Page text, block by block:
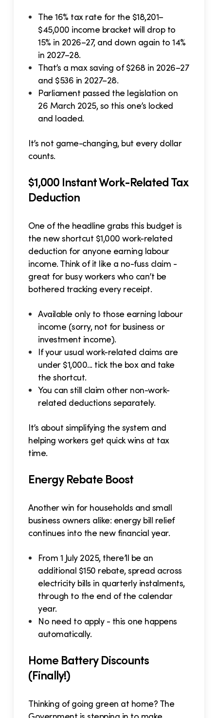
The 16% tax rate for the $18,201–
$45,000 income bracket will drop to
15% in 2026–27, and down again to 14%
in 2027–28.
That’s a max saving of $268 in 2026–27
and $536 in 2027–28.
Parliament passed the legislation on
26 March 2025, so this one’s locked
and loaded.
It’s not game-changing, but every dollar
counts.
$1,000 Instant Work-Related Tax
Deduction
One of the headline grabs this budget is
the new shortcut $1,000 work-related
deduction for anyone earning labour
income. Think of it like a no-fuss claim -
great for busy workers who can’t be
bothered tracking every receipt.
Available only to those earning labour
income (sorry, not for business or
investment income).
If your usual work-related claims are
under $1,000... tick the box and take
the shortcut.
You can still claim other non-work-
related deductions separately.
It’s about simplifying the system and
helping workers get quick wins at tax
time.
Energy Rebate Boost
Another win for households and small
business owners alike: energy bill relief
continues into the new financial year.
From 1 July 2025, there’ll be an
additional $150 rebate, spread across
electricity bills in quarterly instalments,
through to the end of the calendar
year.
No need to apply - this one happens
automatically.
Home Battery Discounts
(Finally!)
Thinking of going green at home? The